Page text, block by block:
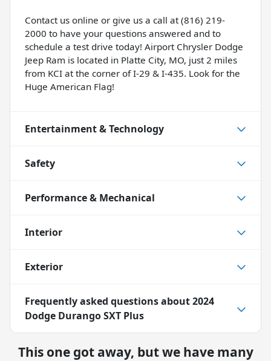
Contact us online or give us a call at (816) 219-
2000 to have your questions answered and to
schedule a test drive today! Airport Chrysler Dodge
Jeep Ram is located in Platte City, MO, just 2 miles
from KCI at the corner of I-29 & I-435. Look for the
Huge American Flag!
Entertainment & Technology
Safety
Performance & Mechanical
Interior
Exterior
Frequently asked questions about2024
Dodge Durango SXT Plus
This one got away, but we have many